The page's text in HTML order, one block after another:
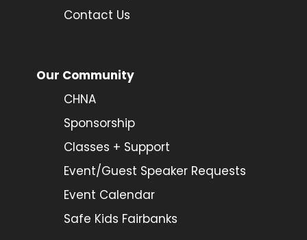
Contact Us
Our Community
CHNA
Sponsorship
Classes + Support
Event/Guest Speaker Requests
Event Calendar
Safe Kids Fairbanks